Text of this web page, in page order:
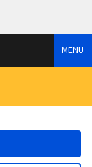
MENU